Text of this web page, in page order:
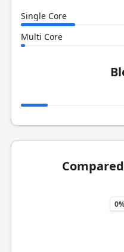
Single Core
Multi Core